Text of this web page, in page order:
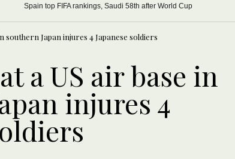
Spain top FIFA rankings, Saudi 58th after World Cup
southern Japan injures 4 Japanese soldiers
a US air base in
injures 4